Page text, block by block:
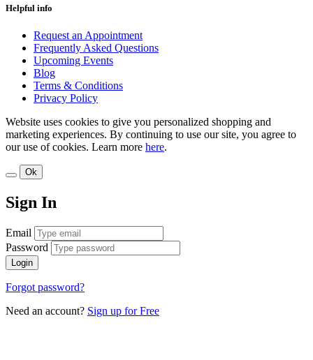
Helpful info
Request an Appointment
Frequently Asked Questions
Upcoming Events
Blog
Terms & Conditions
Privacy Policy
Website uses cookies to give you personalized shopping and
marketing experiences. By continuing to use our site, you agree to
our use of cookies. Learn more here.
Ok
Sign In
Email
Password
Login
Forgot password?
Need an account? Sign up for Free